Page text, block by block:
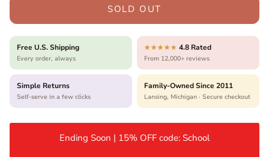
SOLD OUT
Free U.S. Shipping
Every order, always
★★★★★ 4.8 Rated
From 12,000+ reviews
Simple Returns
Self-serve in a few clicks
Family-Owned Since 2011
Lansing, Michigan · Secure checkout
Ending Soon | 15% OFF code: School